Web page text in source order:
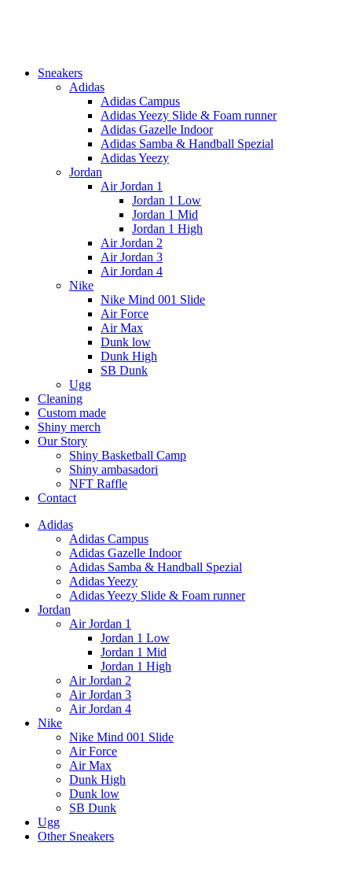
Sneakers
Adidas
Adidas Campus
Adidas Yeezy Slide & Foam runner
Adidas Gazelle Indoor
Adidas Samba & Handball Spezial
Adidas Yeezy
Jordan
Air Jordan 1
Jordan 1 Low
Jordan 1 Mid
Jordan 1 High
Air Jordan 2
Air Jordan 3
Air Jordan 4
Nike
Nike Mind 001 Slide
Air Force
Air Max
Dunk low
Dunk High
SB Dunk
Ugg
Cleaning
Custom made
Shiny merch
Our Story
Shiny Basketball Camp
Shiny ambasadori
NFT Raffle
Contact
Adidas
Adidas Campus
Adidas Gazelle Indoor
Adidas Samba & Handball Spezial
Adidas Yeezy
Adidas Yeezy Slide & Foam runner
Jordan
Air Jordan 1
Jordan 1 Low
Jordan 1 Mid
Jordan 1 High
Air Jordan 2
Air Jordan 3
Air Jordan 4
Nike
Nike Mind 001 Slide
Air Force
Air Max
Dunk High
Dunk low
SB Dunk
Ugg
Other Sneakers